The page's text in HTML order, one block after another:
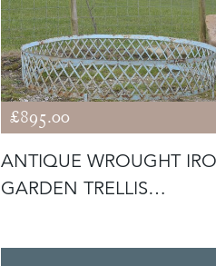
£895.00
ANTIQUE WROUGHT
GARDEN TRELLIS